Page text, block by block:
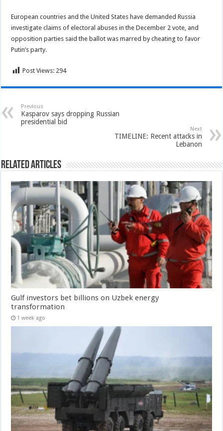
European countries and the United States have demanded Russia
investigate claims of electoral abuses in the December 2 vote, and
opposition parties said the ballot was marred by cheating to favor
Putin’s party.
Post Views: 294
Previous
Kasparov says dropping Russian
presidential bid
Next
TIMELINE: Recent attacks in
Lebanon
Related Articles
Gulf investors bet billions on Uzbek energy
transformation
1 week ago